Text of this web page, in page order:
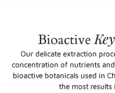
BioactiveKey
Our delicate extraction
concentration of nutrients
bioactive botanicals used in
the most results